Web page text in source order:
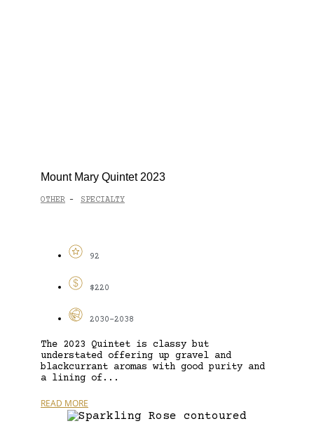
Mount Mary Quintet 2023
OTHER - SPECIALTY
92
$220
2030-2038
The 2023 Quintet is classy but
understated offering up gravel and
blackcurrant aromas with good purity and
a lining of...
READ MORE